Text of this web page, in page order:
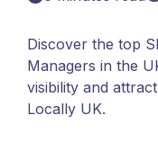
Discover the top
Managers in the
visibility and